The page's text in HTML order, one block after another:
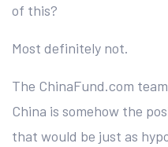
of this?
Most definitely not.
The ChinaFund.com
China is somehow the
that would be just as